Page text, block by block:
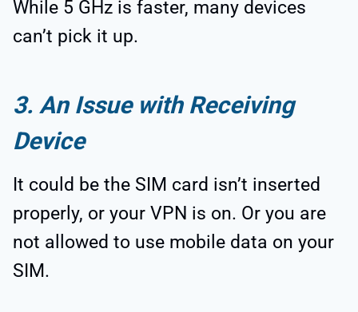
While 5 GHz is faster, many devices
can’t pick it up.
3. An Issue with Receiving
Device
It could be the SIM card isn’t inserted
properly, or your VPN is on. Or you are
not allowed to use mobile data on your
SIM.